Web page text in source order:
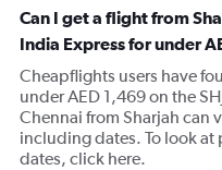
Can I get a flight from
India Express for under
Cheapflights users have
under AED 1,469 on the
Chennai from Sharjah can
including dates. To look at
dates, click here.